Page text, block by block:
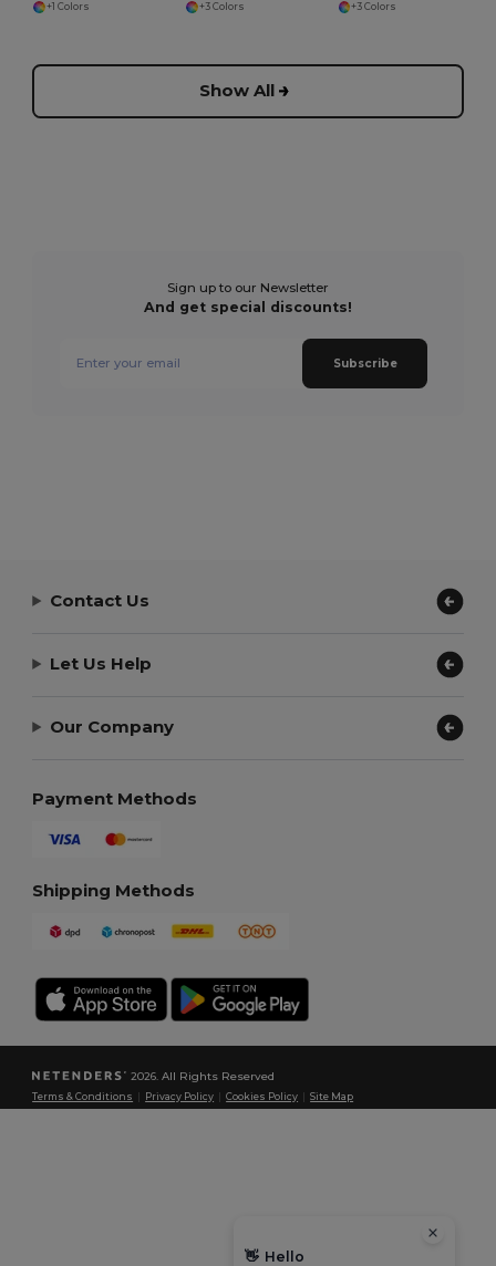
+1 Colors
+3 Colors
+3 Colors
Show All
Sign up to our Newsletter
And get special discounts!
Subscribe
Contact Us
Let Us Help
Our Company
Payment Methods
Shipping Methods
2026. All Rights Reserved
Terms & Conditions Privacy Policy |Cookies Policy |Site Map
👋 Hello